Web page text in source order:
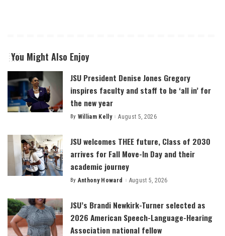
You Might Also Enjoy
JSU President Denise Jones Gregory
inspires faculty and staff to be ‘all in’ for
the new year
Posted
By William Kelly August 5, 2026
JSU welcomes THEE future, Class of 2030
arrives for Fall Move-In Day and their
academic journey
Posted
By Anthony Howard August 5, 2026
JSU’s Brandi Newkirk-Turner selected as
2026 American Speech-Language-Hearing
Association national fellow